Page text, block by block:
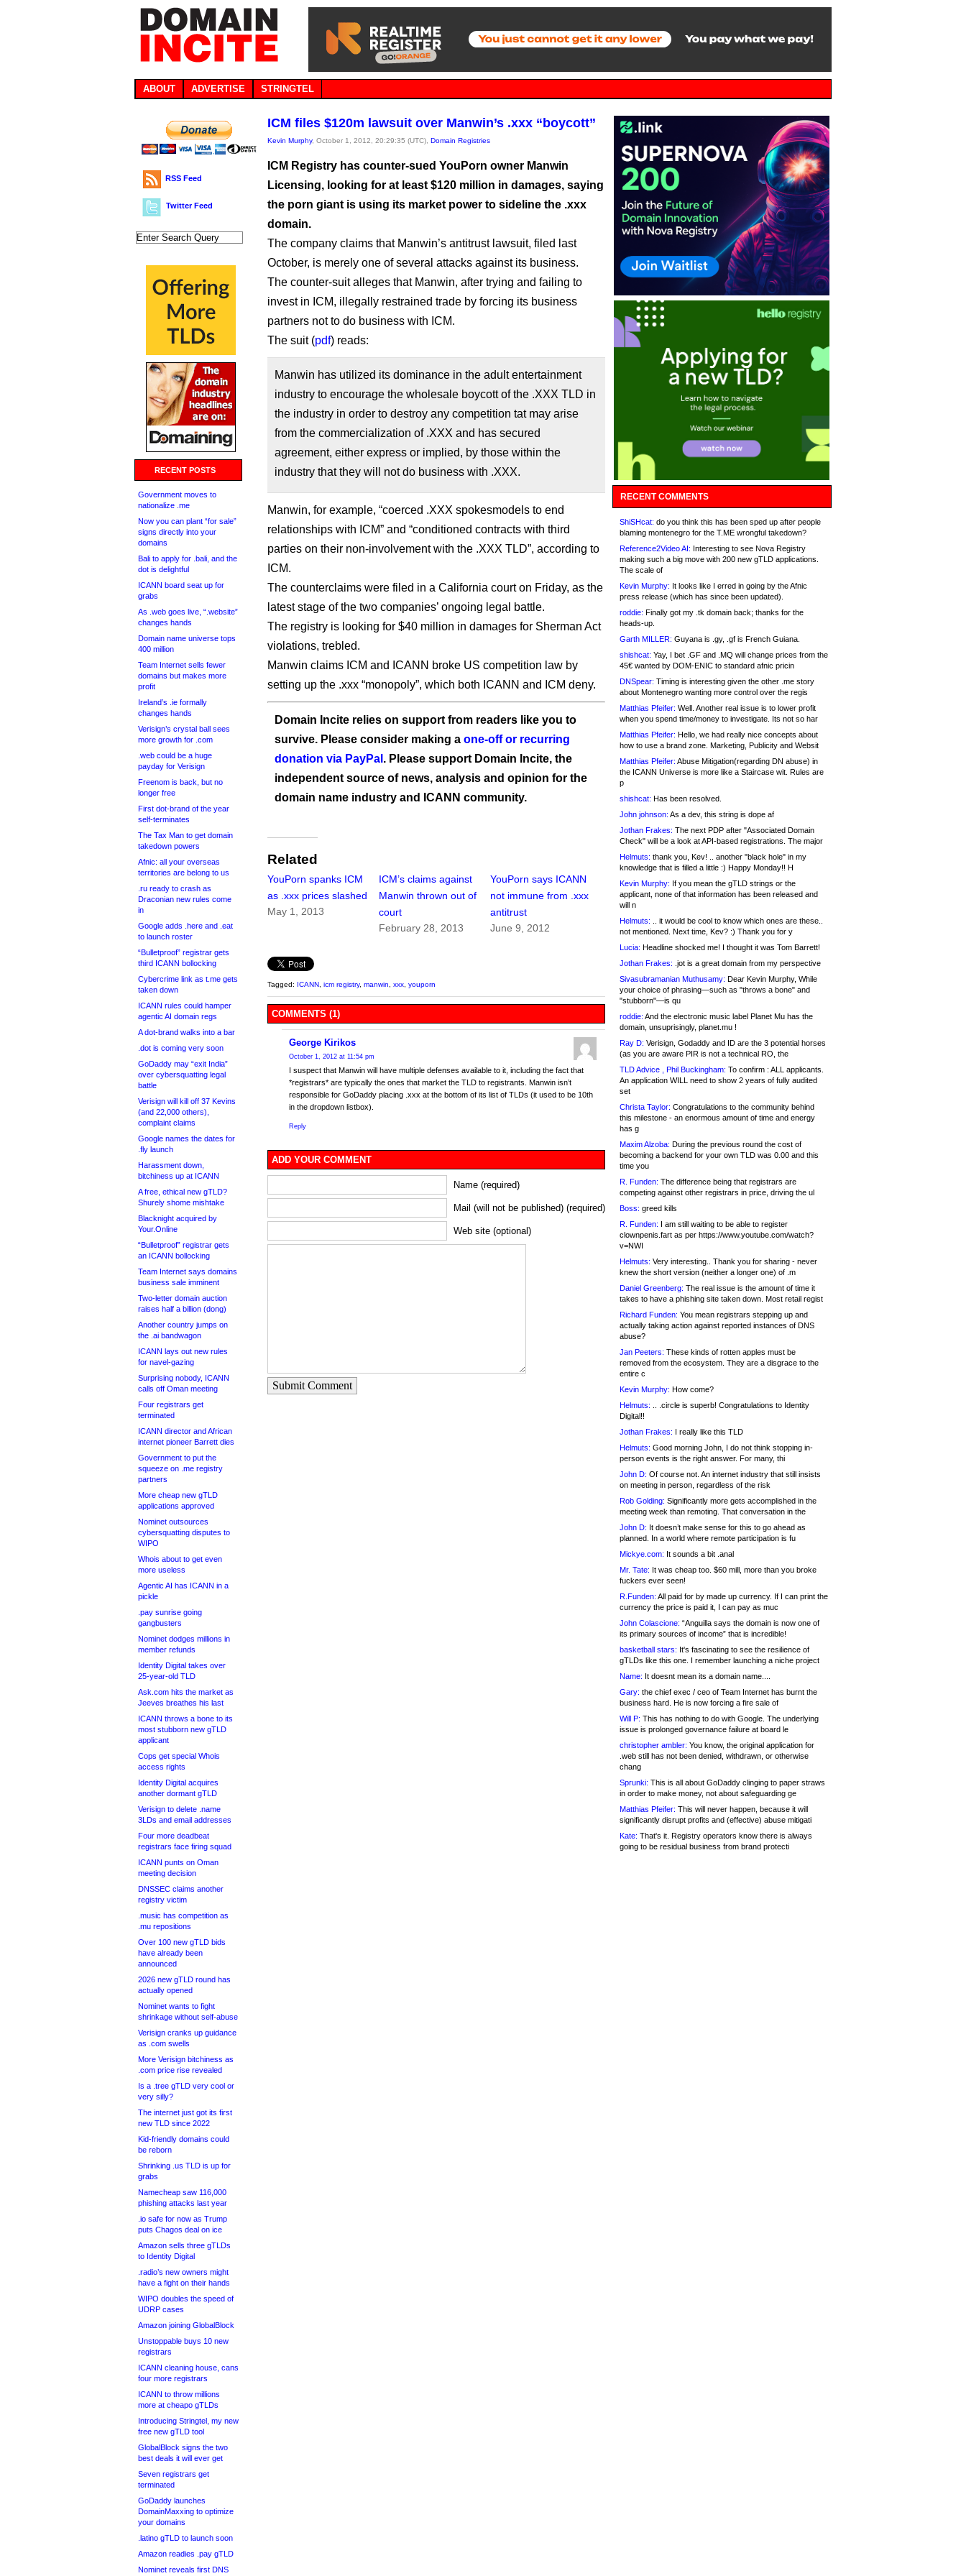
ABOUT ADVERTISE STRINGTEL
RSS Feed
Twitter Feed
RECENT POSTS
Government moves to
nationalize .me
Now you can plant “for sale”
signs directly into your
domains
Bali to apply for .bali, and the
dot is delightful
ICANN board seat up for
grabs
As .web goes live, “.website”
changes hands
Domain name universe tops
400 million
Team Internet sells fewer
domains but makes more
profit
Ireland’s .ie formally
changes hands
Verisign’s crystal ball sees
more growth for .com
.web could be a huge
payday for Verisign
Freenom is back, but no
longer free
First dot-brand of the year
self-terminates
The Tax Man to get domain
takedown powers
Afnic: all your overseas
territories are belong to us
.ru ready to crash as
Draconian new rules come
in
Google adds .here and .eat
to launch roster
“Bulletproof” registrar gets
third ICANN bollocking
Cybercrime link as t.me gets
taken down
ICANN rules could hamper
agentic AI domain regs
A dot-brand walks into a bar
.dot is coming very soon
GoDaddy may “exit India”
over cybersquatting legal
battle
Verisign will kill off 37 Kevins
(and 22,000 others),
complaint claims
Google names the dates for
.fly launch
Harassment down,
bitchiness up at ICANN
A free, ethical new gTLD?
Shurely shome mishtake
Blacknight acquired by
Your.Online
“Bulletproof” registrar gets
an ICANN bollocking
Team Internet says domains
business sale imminent
Two-letter domain auction
raises half a billion (dong)
Another country jumps on
the .ai bandwagon
ICANN lays out new rules
for navel-gazing
Surprising nobody, ICANN
calls off Oman meeting
Four registrars get
terminated
ICANN director and African
internet pioneer Barrett dies
Government to put the
squeeze on .me registry
partners
More cheap new gTLD
applications approved
Nominet outsources
cybersquatting disputes to
WIPO
Whois about to get even
more useless
Agentic AI has ICANN in a
pickle
.pay sunrise going
gangbusters
Nominet dodges millions in
member refunds
Identity Digital takes over
25-year-old TLD
Ask.com hits the market as
Jeeves breathes his last
ICANN throws a bone to its
most stubborn new gTLD
applicant
Cops get special Whois
access rights
Identity Digital acquires
another dormant gTLD
Verisign to delete .name
3LDs and email addresses
Four more deadbeat
registrars face firing squad
ICANN punts on Oman
meeting decision
DNSSEC claims another
registry victim
.music has competition as
.mu repositions
Over 100 new gTLD bids
have already been
announced
2026 new gTLD round has
actually opened
Nominet wants to fight
shrinkage without self-abuse
Verisign cranks up guidance
as .com swells
More Verisign bitchiness as
.com price rise revealed
Is a .tree gTLD very cool or
very silly?
The internet just got its first
new TLD since 2022
Kid-friendly domains could
be reborn
Shrinking .us TLD is up for
grabs
Namecheap saw 116,000
phishing attacks last year
.io safe for now as Trump
puts Chagos deal on ice
Amazon sells three gTLDs
to Identity Digital
.radio’s new owners might
have a fight on their hands
WIPO doubles the speed of
UDRP cases
Amazon joining GlobalBlock
Unstoppable buys 10 new
registrars
ICANN cleaning house, cans
four more registrars
ICANN to throw millions
more at cheapo gTLDs
Introducing Stringtel, my new
free new gTLD tool
GlobalBlock signs the two
best deals it will ever get
Seven registrars get
terminated
GoDaddy launches
DomainMaxxing to optimize
your domains
.latino gTLD to launch soon
Amazon readies .pay gTLD
Nominet reveals first DNS
ICM files $120m lawsuit over Manwin’s .xxx “boycott”
Kevin Murphy, October 1, 2012, 20:29:35 (UTC), Domain Registries
ICM Registry has counter-sued YouPorn owner Manwin
Licensing, looking for at least $120 million in damages, saying
the porn giant is using its market power to sideline the .xxx
domain.
The company claims that Manwin’s antitrust lawsuit, filed last
October, is merely one of several attacks against its business.
The counter-suit alleges that Manwin, after trying and failing to
invest in ICM, illegally restrained trade by forcing its business
partners not to do business with ICM.
The suit (pdf) reads:
Manwin has utilized its dominance in the adult entertainment
industry to encourage the wholesale boycott of the .XXX TLD in
the industry in order to destroy any competition tat may arise
from the commercialization of .XXX and has secured
agreement, either express or implied, by those within the
industry that they will not do business with .XXX.
Manwin, for example, “coerced .XXX spokesmodels to end
relationships with ICM” and “conditioned contracts with third
parties on their non-involvement with the .XXX TLD”, according to
ICM.
The counterclaims were filed in a California court on Friday, as the
latest stage of the two companies’ ongoing legal battle.
The registry is looking for $40 million in damages for Sherman Act
violations, trebled.
Manwin claims ICM and ICANN broke US competition law by
setting up the .xxx “monopoly”, which both ICANN and ICM deny.
Domain Incite relies on support from readers like you to
survive. Please consider making a one-off or recurring
donation via PayPal . Please support Domain Incite, the
independent source of news, analysis and opinion for the
domain name industry and ICANN community.
Related
YouPorn spanks ICM
as .xxx prices slashed
May 1, 2013
ICM’s claims against
Manwin thrown out of
court
February 28, 2013
YouPorn says ICANN
not immune from .xxx
antitrust
June 9, 2012
Tagged: ICANN icm registry, manwin xxx youporn
COMMENTS (1)
George Kirikos
October 1, 2012 at 11:54 pm
I suspect that Manwin will have multiple defenses available to it, including the fact that
*registrars* are typically the ones that market the TLD to registrants. Manwin isn’t
responsible for GoDaddy placing .xxx at the bottom of its list of TLDs (it used to be 10th
in the dropdown listbox).
Reply
ADD YOUR COMMENT
Name (required)
Mail (will not be published) (required)
Web site (optional)
Submit Comment
RECENT COMMENTS
ShiSHcat: do you think this has been sped up after people
blaming montenegro for the T.ME wrongful takedown?
Reference2Video AI: Interesting to see Nova Registry
making such a big move with 200 new gTLD applications.
The scale of
Kevin Murphy: It looks like I erred in going by the Afnic
press release (which has since been updated).
roddie: Finally got my .tk domain back; thanks for the
heads-up.
Garth MILLER: Guyana is .gy, .gf is French Guiana.
shishcat: Yay, I bet .GF and .MQ will change prices from the
45€ wanted by DOM-ENIC to standard afnic pricin
DNSpear: Timing is interesting given the other .me story
about Montenegro wanting more control over the regis
Matthias Pfeifer: Well. Another real issue is to lower profit
when you spend time/money to investigate. Its not so har
Matthias Pfeifer: Hello, we had really nice concepts about
how to use a brand zone. Marketing, Publicity and Websit
Matthias Pfeifer: Abuse Mitigation(regarding DN abuse) in
the ICANN Universe is more like a Staircase wit. Rules are
p
shishcat: Has been resolved.
John johnson: As a dev, this string is dope af
Jothan Frakes: The next PDP after "Associated Domain
Check" will be a look at API-based registrations. The major
Helmuts: thank you, Kev! .. another "black hole" in my
knowledge that is filled a little :) Happy Monday!! H
Kevin Murphy: If you mean the gTLD strings or the
applicant, none of that information has been released and
will n
Helmuts: .. it would be cool to know which ones are these..
not mentioned. Next time, Kev? :) Thank you for y
Lucia: Headline shocked me! I thought it was Tom Barrett!
Jothan Frakes: .jot is a great domain from my perspective
Sivasubramanian Muthusamy: Dear Kevin Murphy, While
your choice of phrasing—such as "throws a bone" and
"stubborn"—is qu
roddie: And the electronic music label Planet Mu has the
domain, unsuprisingly, planet.mu !
Ray D: Verisign, Godaddy and ID are the 3 potential horses
(as you are aware PIR is not a technical RO, the
TLD Advice , Phil Buckingham: To confirm : ALL applicants.
An application WILL need to show 2 years of fully audited
set
Christa Taylor: Congratulations to the community behind
this milestone - an enormous amount of time and energy
has g
Maxim Alzoba: During the previous round the cost of
becoming a backend for your own TLD was 0.00 and this
time you
R. Funden: The difference being that registrars are
competing against other registrars in price, driving the ul
Boss: greed kills
R. Funden: I am still waiting to be able to register
clownpenis.fart as per https://www.youtube.com/watch?
v=NWI
Helmuts: Very interesting.. Thank you for sharing - never
knew the short version (neither a longer one) of .m
Daniel Greenberg: The real issue is the amount of time it
takes to have a phishing site taken down. Most retail regist
Richard Funden: You mean registrars stepping up and
actually taking action against reported instances of DNS
abuse?
Jan Peeters: These kinds of rotten apples must be
removed from the ecosystem. They are a disgrace to the
entire c
Kevin Murphy: How come?
Helmuts: .. .circle is superb! Congratulations to Identity
Digital!!
Jothan Frakes: I really like this TLD
Helmuts: Good morning John, I do not think stopping in-
person events is the right answer. For many, thi
John D: Of course not. An internet industry that still insists
on meeting in person, regardless of the risk
Rob Golding: Significantly more gets accomplished in the
meeting week than remoting. That conversation in the
John D: It doesn’t make sense for this to go ahead as
planned. In a world where remote participation is fu
Mickye.com: It sounds a bit .anal
Mr. Tate: It was cheap too. $60 mill, more than you broke
fuckers ever seen!
R.Funden: All paid for by made up currency. If I can print the
currency the price is paid it, I can pay as muc
John Colascione: “Anguilla says the domain is now one of
its primary sources of income” that is incredible!
basketball stars: It's fascinating to see the resilience of
gTLDs like this one. I remember launching a niche project
Name: It doesnt mean its a domain name....
Gary: the chief exec / ceo of Team Internet has burnt the
business hard. He is now forcing a fire sale of
Will P: This has nothing to do with Google. The underlying
issue is prolonged governance failure at board le
christopher ambler: You know, the original application for
.web still has not been denied, withdrawn, or otherwise
chang
Sprunki: This is all about GoDaddy clinging to paper straws
in order to make money, not about safeguarding ge
Matthias Pfeifer: This will never happen, because it will
significantly disrupt profits and (effective) abuse mitigati
Kate: That's it. Registry operators know there is always
going to be residual business from brand protecti